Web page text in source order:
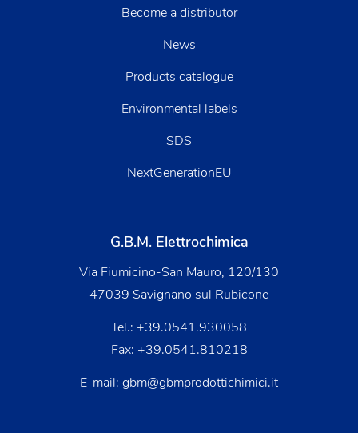
Become a distributor
News
Products catalogue
Environmental labels
SDS
NextGenerationEU
G.B.M. Elettrochimica
Via Fiumicino-San Mauro, 120/130
47039 Savignano sul Rubicone
Tel.: +39.0541.930058
Fax: +39.0541.810218
E-mail: gbm@gbmprodottichimici.it